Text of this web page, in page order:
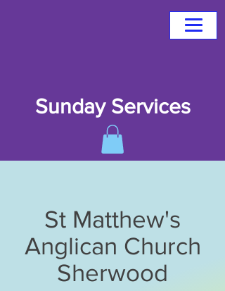
Sunday Services
St Matthew's
Anglican Church
Sherwood